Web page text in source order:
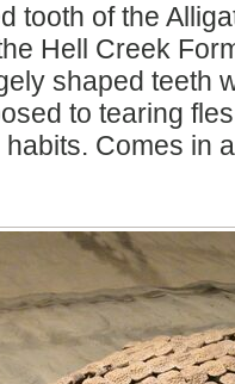
tooth of the
Hell Creek
shaped teeth
to tearing
Comes in